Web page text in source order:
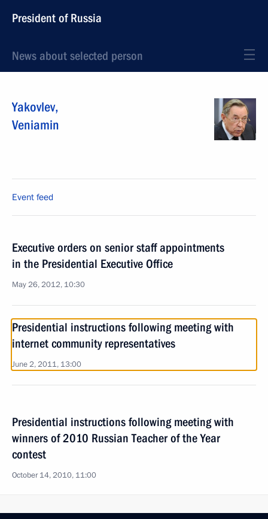
President of Russia
News about selected person
Yakovlev,
Veniamin
Event feed
Executive orders on senior staff appointments
in the Presidential Executive Office
May 26, 2012, 10:30
Presidential instructions following meeting with
internet community representatives
June 2, 2011, 13:00
Presidential instructions following meeting with
winners of 2010 Russian Teacher of the Year
contest
October 14, 2010, 11:00